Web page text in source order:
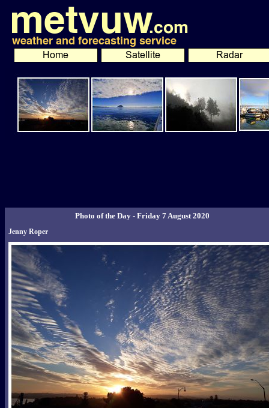
Photo of the Day - Friday 7 August 2020
Jenny Roper